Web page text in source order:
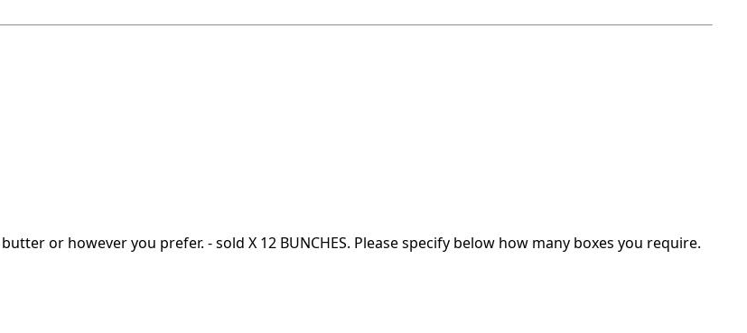
or however you prefer. - sold X 12 BUNCHES. Please specify below how many boxes you require.